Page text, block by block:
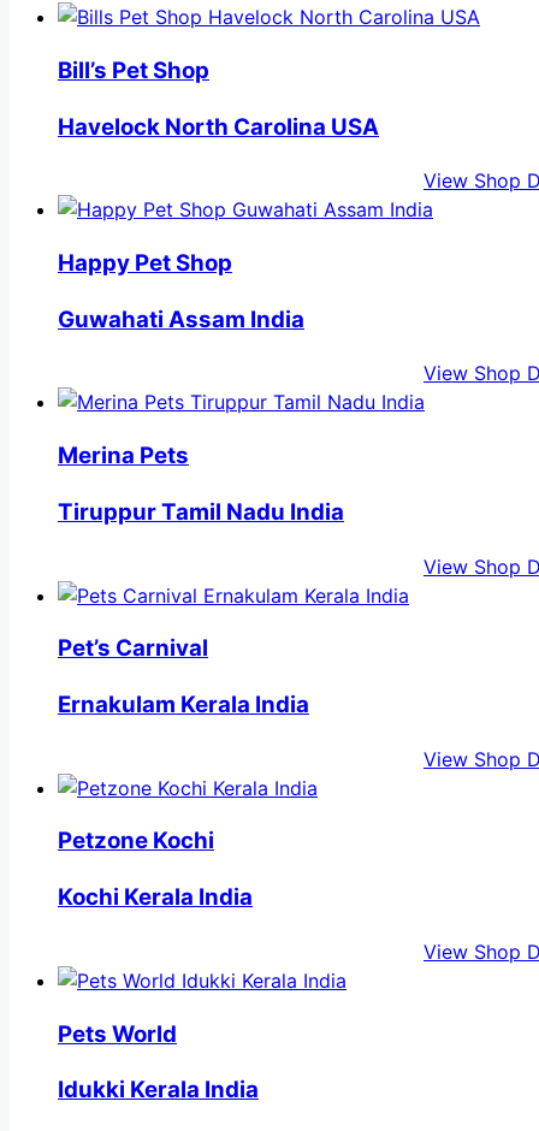
Bill’s Pet Shop
Havelock North Carolina USA
View Shop
Happy Pet Shop
Guwahati Assam India
View Shop
Merina Pets
Tiruppur Tamil Nadu India
View Shop
Pet’s Carnival
Ernakulam Kerala India
View Shop
Petzone Kochi
Kochi Kerala India
View Shop
Pets World
Idukki Kerala India